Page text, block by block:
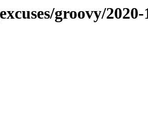
groovy/2020-